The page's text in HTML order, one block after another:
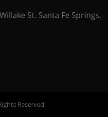
St. Santa Fe Springs,
Reserved